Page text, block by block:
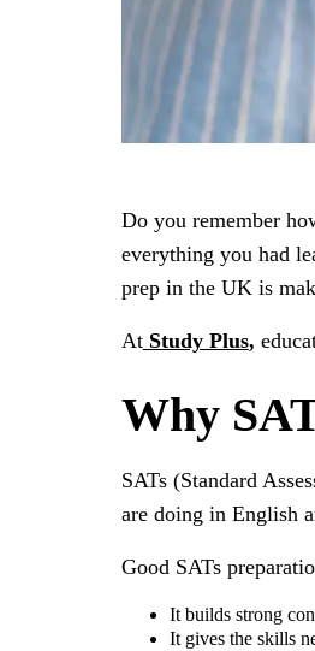
Do you remember
everything you had
prep in the UK is
AtStudy Plus,
Why
SATs (Standard
are doing in English
Good SATs
It builds strong
It gives the skills